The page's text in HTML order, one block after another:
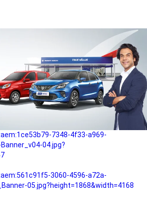
01.jpg?height=1868&width=4167
ffa3-4947-a4a0-
b782-4ef9-9b99-
03.jpg?
7348-4f33-a969-
04.jpg?
3060-4596-a72a-
05.jpg?height=1868&width=4168